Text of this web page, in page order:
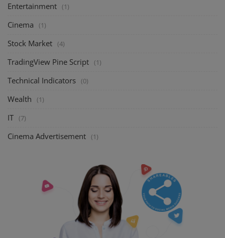
Entertainment (1)
Cinema (1)
Stock Market (4)
TradingView Pine Script (1)
Technical Indicators (0)
Wealth (1)
IT (7)
Cinema Advertisement (1)